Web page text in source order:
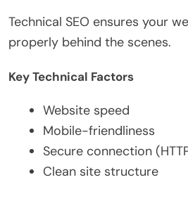
Technical SEO ensures your
properly behind the scenes.
Key Technical Factors
Website speed
Mobile-friendliness
Secure connection
Clean site structure